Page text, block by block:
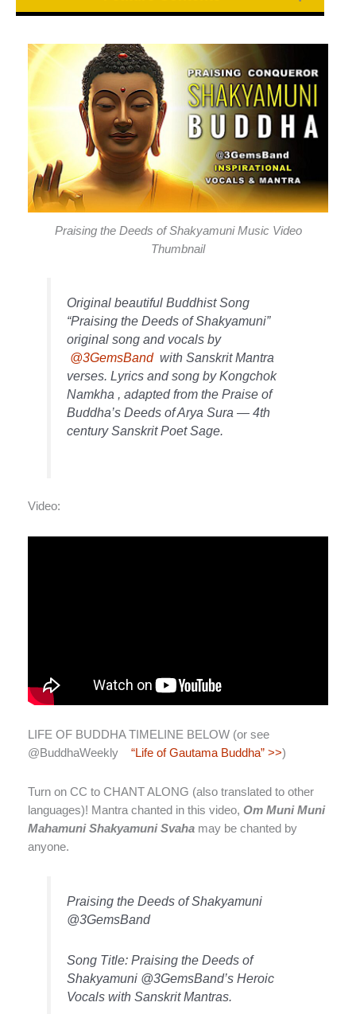
Praising the Deeds of Shakyamuni Music Video
Thumbnail
Original beautiful Buddhist Song
“Praising the Deeds of Shakyamuni”
original song and vocals by
@3GemsBand with Sanskrit Mantra
verses. Lyrics and song by Kongchok
Namkha , adapted from the Praise of
Buddha’s Deeds of Arya Sura — 4th
century Sanskrit Poet Sage.
Video:
LIFE OF BUDDHA TIMELINE BELOW (or see
@BuddhaWeekly
“Life of Gautama Buddha” >>)
Turn on CC to CHANT ALONG (also translated to other
languages)! Mantra chanted in this video, Om Muni Muni
Mahamuni Shakyamuni Svaha may be chanted by
anyone.
Praising the Deeds of Shakyamuni
@3GemsBand
Song Title: Praising the Deeds of
Shakyamuni @3GemsBand’s Heroic
Vocals with Sanskrit Mantras.